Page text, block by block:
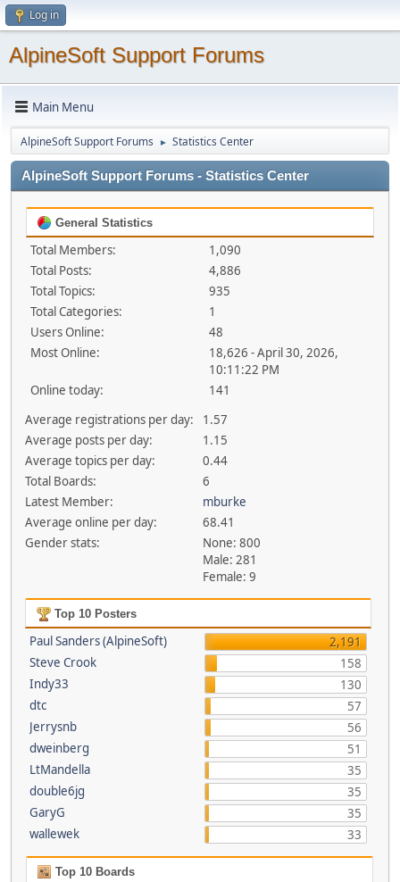
Log in
AlpineSoft Support Forums
Main Menu
AlpineSoft Support Forums ► Statistics Center
AlpineSoft Support Forums - Statistics Center
General Statistics
Total Members:
1,090
Total Posts:
4,886
Total Topics:
935
Total Categories:
1
Users Online:
48
Most Online:
18,626 - April 30, 2026,
10:11:22 PM
Online today:
141
Average registrations per day:
1.57
Average posts per day:
1.15
Average topics per day:
0.44
Total Boards:
6
Latest Member:
mburke
Average online per day:
68.41
Gender stats:
None: 800
Male: 281
Female: 9
Top 10 Posters
Paul Sanders (AlpineSoft)
2,191
Steve Crook
158
Indy33
130
dtc
57
Jerrysnb
56
dweinberg
51
LtMandella
35
double6jg
35
GaryG
35
wallewek
33
Top 10 Boards